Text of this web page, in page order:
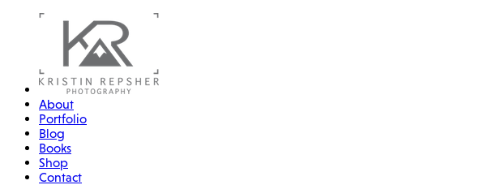
About
Portfolio
Blog
Books
Shop
Contact